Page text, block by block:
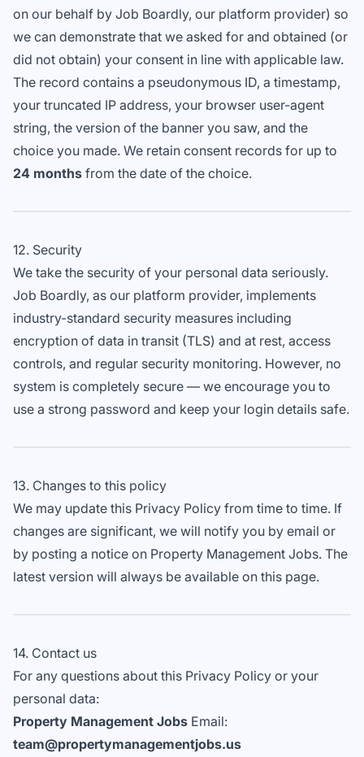
on our behalf by Job Boardly, our platform provider) so
we can demonstrate that we asked for and obtained (or
did not obtain) your consent in line with applicable law.
The record contains a pseudonymous ID, a timestamp,
your truncated IP address, your browser user-agent
string, the version of the banner you saw, and the
choice you made. We retain consent records for up to
24 months from the date of the choice.
12. Security
We take the security of your personal data seriously.
Job Boardly, as our platform provider, implements
industry-standard security measures including
encryption of data in transit (TLS) and at rest, access
controls, and regular security monitoring. However, no
system is completely secure — we encourage you to
use a strong password and keep your login details safe.
13. Changes to this policy
We may update this Privacy Policy from time to time. If
changes are significant, we will notify you by email or
by posting a notice on Property Management Jobs. The
latest version will always be available on this page.
14. Contact us
For any questions about this Privacy Policy or your
personal data:
Property Management Jobs Email:
team@propertymanagementjobs.us